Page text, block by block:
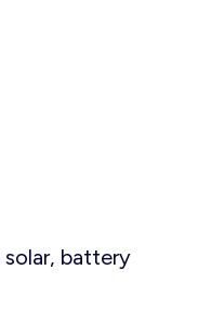
battery